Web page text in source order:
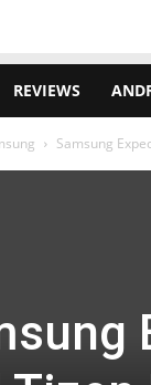
REVIEWS
Samsung